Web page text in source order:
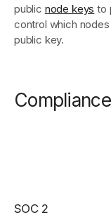
public node keys to
control which
public key.
SOC 2